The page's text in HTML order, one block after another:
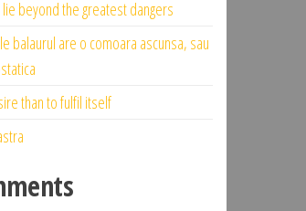
beyond the greatest dangers
balaurul are o comoara ascunsa, sau
than to fulfil itself